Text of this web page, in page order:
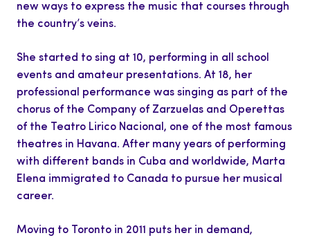
new ways to express the music that courses through
the country’s veins.
She started to sing at 10, performing in all school
events and amateur presentations. At 18, her
professional performance was singing as part of the
chorus of the Company of Zarzuelas and Operettas
of the Teatro Lirico Nacional, one of the most famous
theatres in Havana. After many years of performing
with different bands in Cuba and worldwide, Marta
Elena immigrated to Canada to pursue her musical
career.
Moving to Toronto in 2011 puts her in demand,